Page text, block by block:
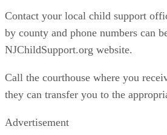
Contact your local child support
by county and phone numbers can
NJChildSupport.org website.
Call the courthouse where you
they can transfer you to the
Advertisement